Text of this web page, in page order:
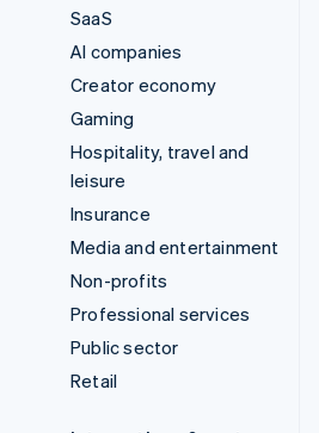
SaaS
AI companies
Creator economy
Gaming
Hospitality, travel and
leisure
Insurance
Media and entertainment
Non-profits
Professional services
Public sector
Retail